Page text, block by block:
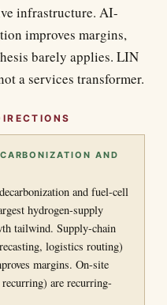
infrastructure. AI-
improves margins,
barely applies. LIN
a services transformer.
AND
and fuel-cell
hydrogen-supply
tailwind. Supply-chain
logistics routing)
margins. On-site
are recurring-